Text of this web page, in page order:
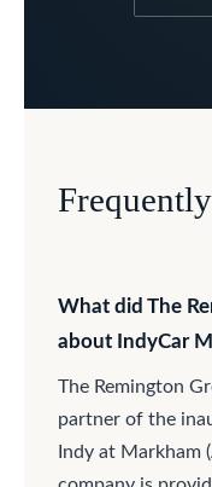
What did The
about IndyCar
The Remington
partner of the
Indy at Markham